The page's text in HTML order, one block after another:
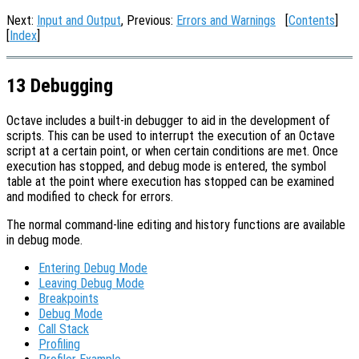
Next: Input and Output, Previous: Errors and Warnings [Contents]
[Index]
13 Debugging
Octave includes a built-in debugger to aid in the development of
scripts. This can be used to interrupt the execution of an Octave
script at a certain point, or when certain conditions are met. Once
execution has stopped, and debug mode is entered, the symbol
table at the point where execution has stopped can be examined
and modified to check for errors.
The normal command-line editing and history functions are available
in debug mode.
Entering Debug Mode
Leaving Debug Mode
Breakpoints
Debug Mode
Call Stack
Profiling